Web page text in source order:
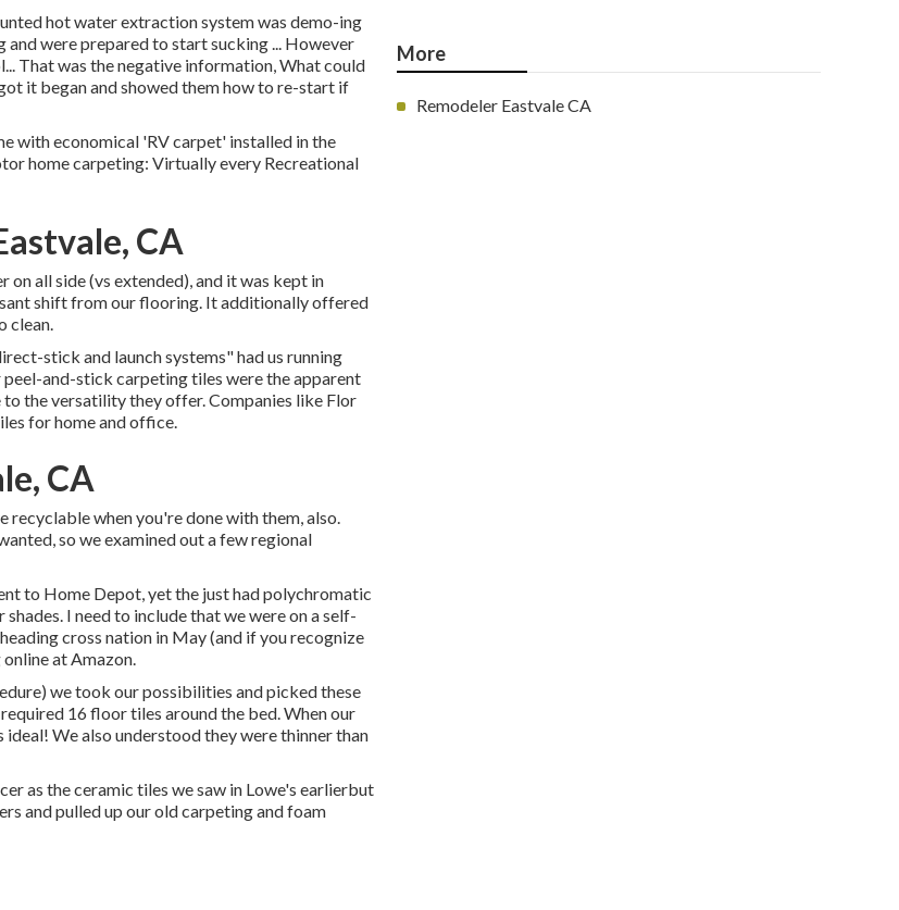
hot water extraction system was demo-ing
were prepared to start sucking ... However
That was the negative information, What could
it began and showed them how to re-start if
with economical 'RV carpet' installed in the
home carpeting: Virtually every Recreational
CA
all side (vs extended), and it was kept in
shift from our flooring. It additionally offered
clean.
stick and launch systems" had us running
and-stick carpeting tiles were the apparent
the versatility they offer. Companies like Flor
for home and office.
CA
when you're done with them, also.
so we examined out a few regional
to Home Depot, yet the just had polychromatic
I need to include that we were on a self-
cross nation in May (and if you recognize
at Amazon.
we took our possibilities and picked these
16 floor tiles around the bed. When our
We also understood they were thinner than
as the ceramic tiles we saw in Lowe's earlierbut
and pulled up our old carpeting and foam
More
Remodeler Eastvale CA